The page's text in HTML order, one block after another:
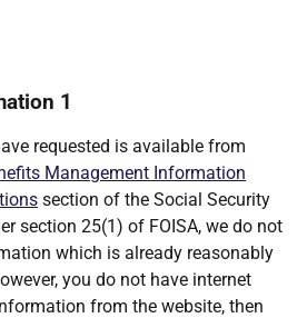
1
requested is available from
Management Information
section of the Social Security
section 25(1) of FOISA, we do not
which is already reasonably
you do not have internet
from the website, then